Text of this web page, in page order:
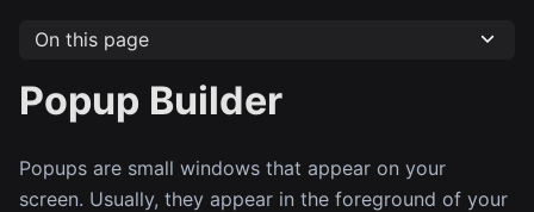
On this page
Popup Builder
Popups are small windows that appear on your
screen. Usually, they appear in the foreground of your